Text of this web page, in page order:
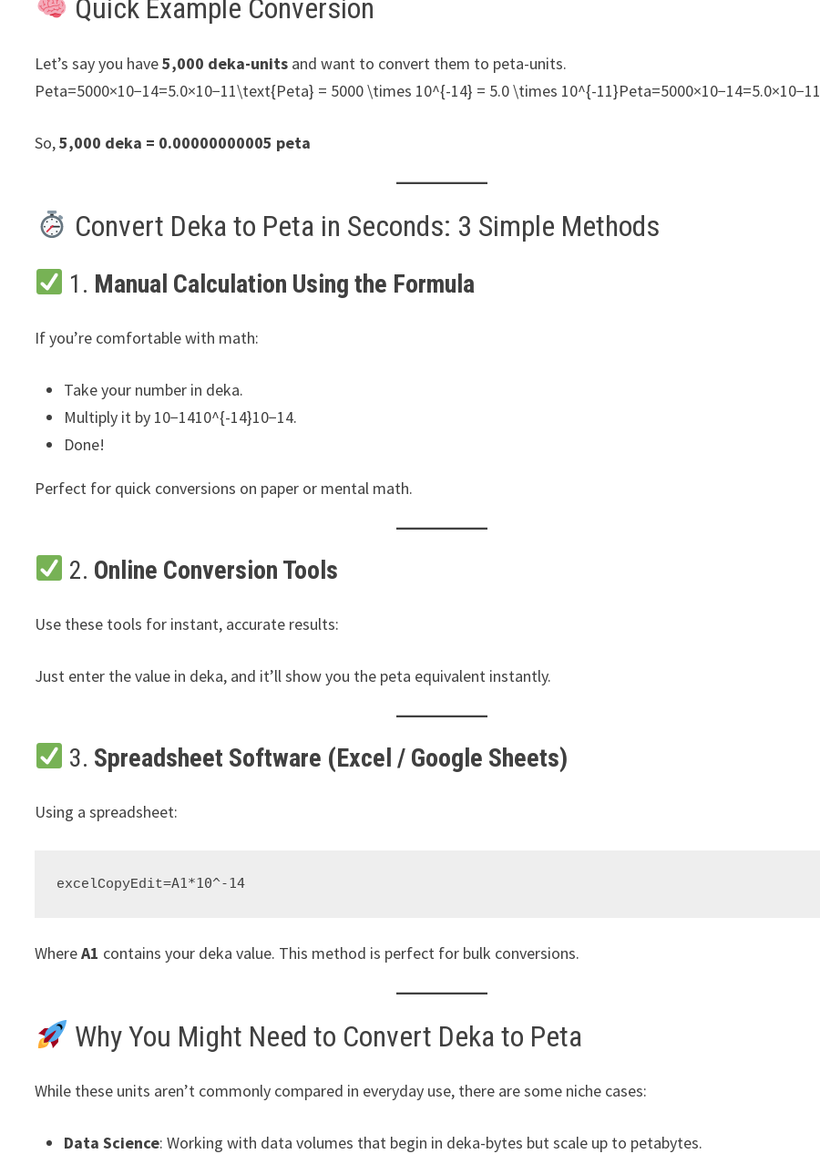
Quick Example Conversion
Let’s say you have5,000 deka-units and want to convert them to peta-units.
Peta=5000×10−14=5.0×10−11\text{Peta} = 5000 \times 10^{-14} = 5.0 \times 10^{-11}Peta=5000×10−14=5.0×10−11
So,5,000 deka = 0.00000000005 peta
Convert Deka to Peta in Seconds: 3 Simple Methods
1. Manual Calculation Using the Formula
If you’re comfortable with math:
Take your number in deka.
Multiply it by 10−1410^{-14}10−14.
Done!
Perfect for quick conversions on paper or mental math.
2. Online Conversion Tools
Use these tools for instant, accurate results:
Just enter the value in deka, and it’ll show you the peta equivalent instantly.
3. Spreadsheet Software (Excel / Google Sheets)
Using a spreadsheet:
excelCopyEdit
WhereA1 contains your deka value. This method is perfect for bulk conversions.
Why You Might Need to Convert Deka to Peta
While these units aren’t commonly compared in everyday use, there are some niche cases:
Data Science: Working with data volumes that begin in deka-bytes but scale up to petabytes.